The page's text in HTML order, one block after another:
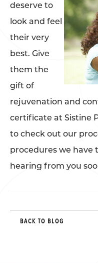
deserve to
look and feel
their very
best. Give
them the
gift of
rejuvenation and
certificate at Sistine
to check out our
procedures we have
hearing from you
BACK TO BLOG